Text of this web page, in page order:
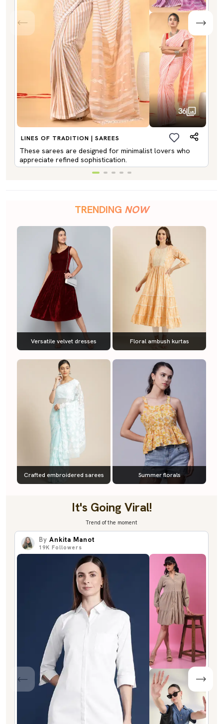
36
LINES OF TRADITION | SAREES
These sarees are designed for minimalist lovers who
appreciate refined sophistication.
TRENDING NOW
Versatile velvet dresses Floral ambush kurtas
Crafted embroidered sarees Summer florals
It's Going Viral!
Trend of the moment
By Ankita Manot
19K Followers